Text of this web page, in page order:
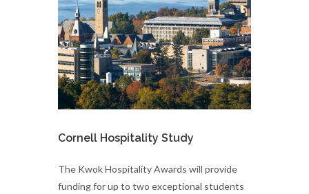
Cornell Hospitality Study
The Kwok Hospitality Awards will provide
funding for up to two exceptional students